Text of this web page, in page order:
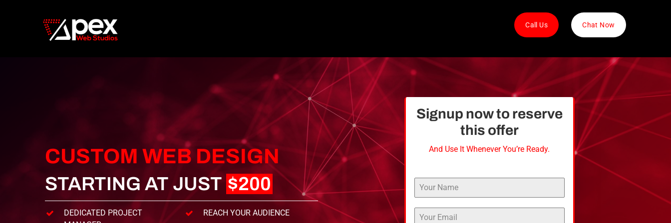
Call Us Chat Now
CUSTOM WEB DESIGN
STARTING AT JUST $200
DEDICATED PROJECT
REACH YOUR AUDIENCE
Signup nowto reserve
this offer
And Use It Whenever You’re Ready.